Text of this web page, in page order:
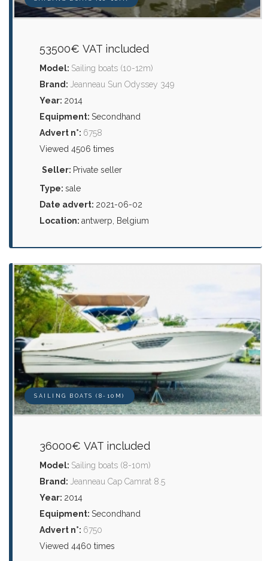
53500€ VAT included
Model: Sailing boats (10-12m)
Brand: Jeanneau Sun Odyssey 349
Year: 2014
Equipment: Secondhand
Advert n°: 6758
Viewed 4506 times
Seller: Private seller
Type: sale
Date advert: 2021-06-02
Location: antwerp, Belgium
SAILING BOATS (8-10M)
36000€ VAT included
Model: Sailing boats (8-10m)
Brand: Jeanneau Cap Camrat 8.5
Year: 2014
Equipment: Secondhand
Advert n°: 6750
Viewed 4460 times